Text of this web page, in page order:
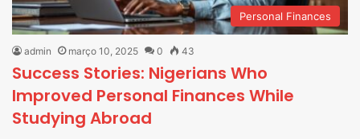
Personal Finances
admin março 10, 2025 0 43
Success Stories: Nigerians Who
Improved Personal Finances While
Studying Abroad